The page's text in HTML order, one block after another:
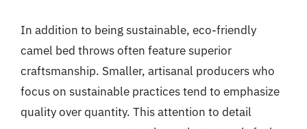
In addition to being sustainable, eco-friendly
camel bed throws often feature superior
craftsmanship. Smaller, artisanal producers who
focus on sustainable practices tend to emphasize
quality over quantity. This attention to detail